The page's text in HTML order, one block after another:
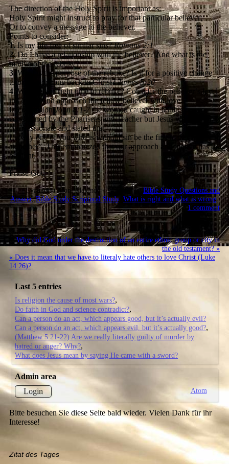
The direction of the Holy Spirit is important as:
Holy Spirit might instruct to pray for that particular believer;
Or to convey a message to the believer.
Points to consider:
1.Is my life free of similar sins?Romans 2:1
2.Do I have a relationship with the believer? And what is the
motive of the rebuke?
3. What is the purpose of the rebuke? Is it for a positive change
to bring someone back to Christ?James 5:20
4. When is the right time to rebuke? Consider the believer’s level
in Christ. And approach the fellow believer with love.
In conclusionJohn 8:1-7the woman caught in adultery was
condemned by the Pharisees and Teacher but Jesus was
compassionate and stated that “
Let any one of you who is without sin be the first to throw a
stone her”. This emphasized that our approach and motive has to
be right.
Praise God
Evangelist Moni Makinde - 14:58:53 @Bible Study Questions and
Answer,Bible Study Scriptural Study,What is right and what is wrong |
1 comment
Why did God order the destruction of an entire ethnic group or city in
the old testament? »
« Does it mean that we have to literaly hate others to love Christ (Luke
14:26)?
Last 5 entries
Is religion the cause of most wars?
Do faith in God and science contradict?
Can a person do an act, which appears good, but it’s actually evil?
Can a person do an act, which appears evil, but it’s actually good?
(Matthew 5:21-22) Are we really literally guilty of murder by
hatred or anger? Why?
What does Jesus mean by saying He came with a sword?
Admin area
Login
Atom
Bitte besuchen Sie diese Seite bald wieder. Vielen Dank für ihr
Interesse!
Zitat des Tages